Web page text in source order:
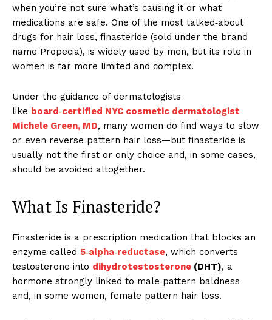
when you’re not sure what’s causing it or what
medications are safe. One of the most talked‑about
drugs for hair loss, finasteride (sold under the brand
name Propecia), is widely used by men, but its role in
women is far more limited and complex.
Under the guidance of dermatologists
like board‑certified NYC cosmetic dermatologist
Michele Green, MD, many women do find ways to slow
or even reverse pattern hair loss—but finasteride is
usually not the first or only choice and, in some cases,
should be avoided altogether.
What Is Finasteride?
Finasteride is a prescription medication that blocks an
enzyme called 5‑alpha‑reductase, which converts
testosterone into dihydrotestosterone (DHT), a
hormone strongly linked to male‑pattern baldness
and, in some women, female pattern hair loss.